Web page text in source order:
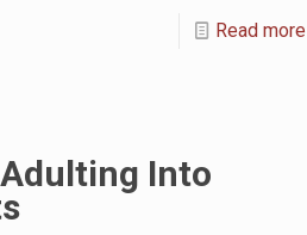
Read more
Adulting Into